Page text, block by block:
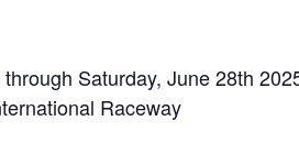
Saturday, June 28th
Raceway